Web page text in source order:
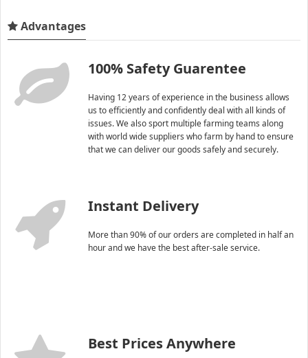
Advantages
100% Safety Guarentee
Having 12 years of experience in the business allows
us to efficiently and confidently deal with all kinds of
issues. We also sport multiple farming teams along
with world wide suppliers who farm by hand to ensure
that we can deliver our goods safely and securely.
Instant Delivery
More than 90% of our orders are completed in half an
hour and we have the best after-sale service.
Best Prices Anywhere